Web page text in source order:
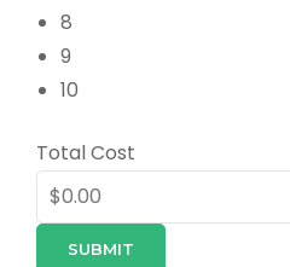
8
9
10
Total Cost
SUBMIT